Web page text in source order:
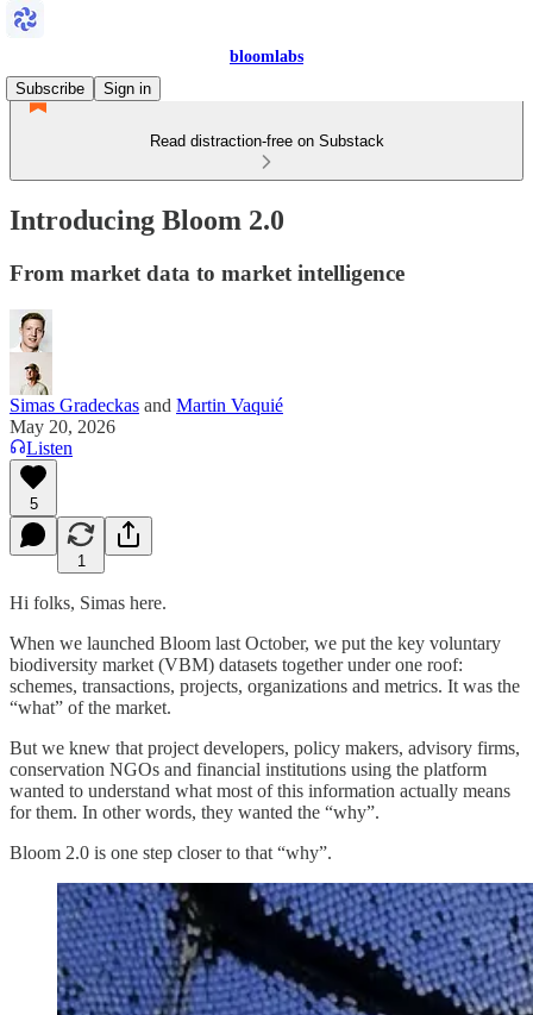
bloomlabs
Subscribe
Sign in
Read distraction-free on Substack
Introducing Bloom 2.0
From market data to market intelligence
Simas Gradeckas and Martin Vaquié
May 20, 2026
Listen
5
1
Hi folks, Simas here.
When we launched Bloom last October, we put the key voluntary
biodiversity market (VBM) datasets together under one roof:
schemes, transactions, projects, organizations and metrics. It was the
“what” of the market.
But we knew that project developers, policy makers, advisory firms,
conservation NGOs and financial institutions using the platform
wanted to understand what most of this information actually means
for them. In other words, they wanted the “why”.
Bloom 2.0 is one step closer to that “why”.